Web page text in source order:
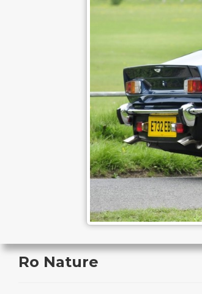
Ro Nature